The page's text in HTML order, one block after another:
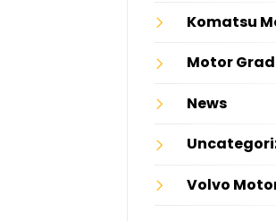
Komatsu
Motor
News
Volvo